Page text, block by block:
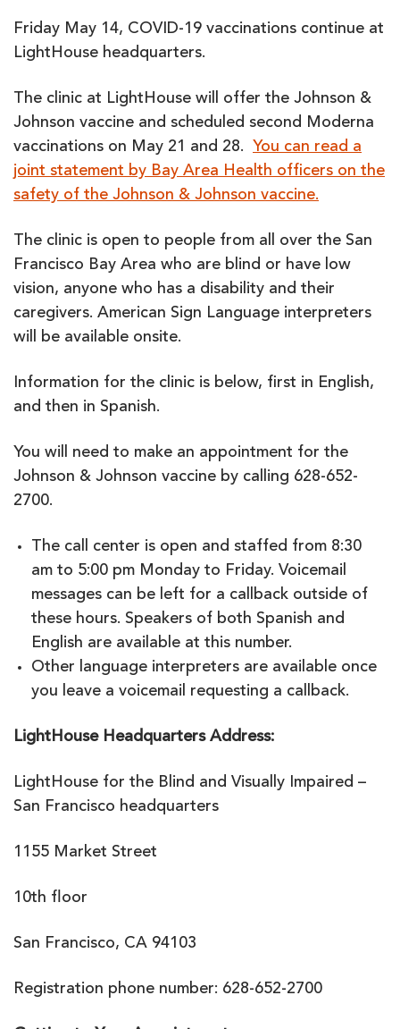
Friday May 14, COVID-19 vaccinations continue at
LightHouse headquarters.
The clinic at LightHouse will offer the Johnson &
Johnson vaccine and scheduled second Moderna
vaccinations on May 21 and 28. You can read a
joint statement by Bay Area Health officers on the
safety of the Johnson & Johnson vaccine.
The clinic is open to people from all over the San
Francisco Bay Area who are blind or have low
vision, anyone who has a disability and their
caregivers. American Sign Language interpreters
will be available onsite.
Information for the clinic is below, first in English,
and then in Spanish.
You will need to make an appointment for the
Johnson & Johnson vaccine by calling 628-652-
2700.
The call center is open and staffed from 8:30
am to 5:00 pm Monday to Friday. Voicemail
messages can be left for a callback outside of
these hours. Speakers of both Spanish and
English are available at this number.
Other language interpreters are available once
you leave a voicemail requesting a callback.
LightHouse Headquarters Address:
LightHouse for the Blind and Visually Impaired –
San Francisco headquarters
1155 Market Street
10th floor
San Francisco, CA 94103
Registration phone number: 628-652-2700